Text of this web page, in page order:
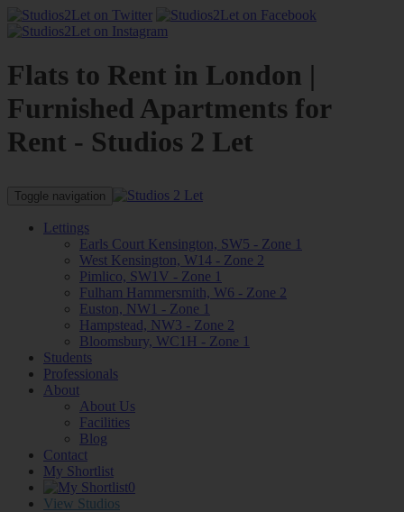
Flats to Rent in London |
Furnished Apartments for
Rent - Studios 2 Let
Toggle navigation
Lettings
Earls Court Kensington, SW5 - Zone 1
West Kensington, W14 - Zone 2
Pimlico, SW1V - Zone 1
Fulham Hammersmith, W6 - Zone 2
Euston, NW1 - Zone 1
Hampstead, NW3 - Zone 2
Bloomsbury, WC1H - Zone 1
Students
Professionals
About
About Us
Facilities
Blog
Contact
My Shortlist
0
View Studios